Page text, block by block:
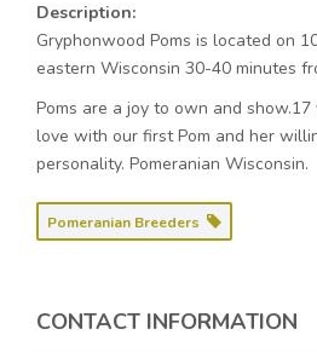
Description:
Gryphonwood Poms is located on
eastern Wisconsin 30-40 minutes
Poms are a joy to own and
love with our first Pom and her
personality. Pomeranian Wisconsin.
Pomeranian Breeders
CONTACT INFORMATION